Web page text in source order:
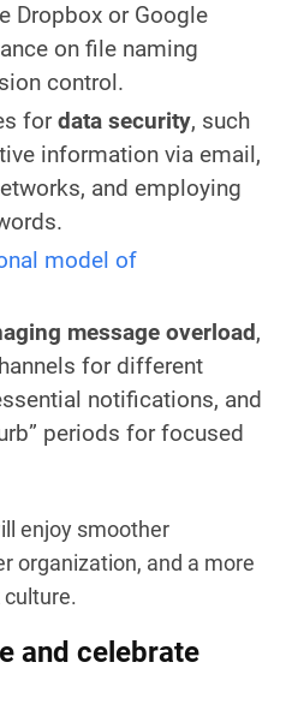
Dropbox or Google
on file naming
control.
fordata security, such
information via email,
and employing
model of
message overload,
for different
notifications, and
periods for focused
enjoy smoother
organization, and a more
and celebrate